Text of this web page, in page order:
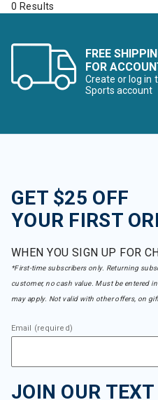
0 Results
FREE
FOR
Create or log in
Sports account
GET $25 OFF
YOUR FIRST
WHEN YOU SIGN UP FOR
*First-time subscribers only. Returning
customer, no cash value. Must be entered
may apply. Not valid with other offers, on
Email (required)
JOIN OUR